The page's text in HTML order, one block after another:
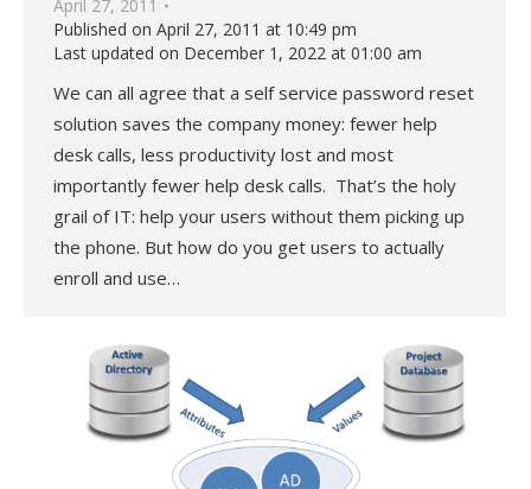
April 27, 2011
Published on April 27, 2011 at 10:49 pm
Last updated on December 1, 2022 at 01:00 am
We can all agree that a self service password reset
solution saves the company money: fewer help
desk calls, less productivity lost and most
importantly fewer help desk calls. That’s the holy
grail of IT: help your users without them picking up
the phone. But how do you get users to actually
enroll and use…